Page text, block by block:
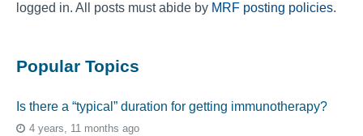
logged in. All posts must abide by MRF posting policies.
Popular Topics
Is there a “typical” duration for getting immunotherapy?
4 years, 11 months ago